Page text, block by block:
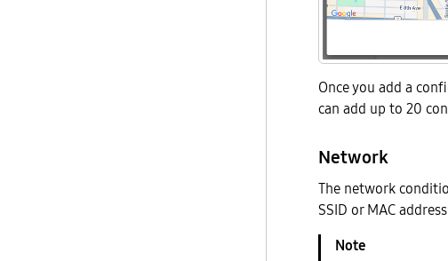
Once you add a
can add up to 20
Network
The network
SSID or MAC